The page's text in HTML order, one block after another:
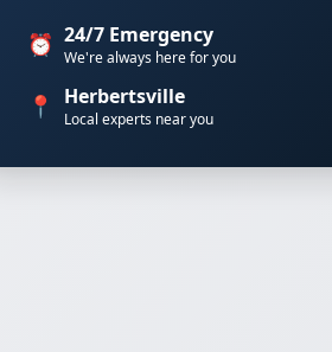
⏰ 24/7 Emergency
We're always here for you
📍 Herbertsville
Local experts near you